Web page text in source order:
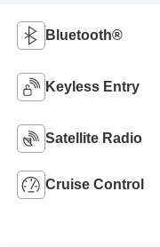
Bluetooth®
Keyless Entry
Satellite Radio
Cruise Control